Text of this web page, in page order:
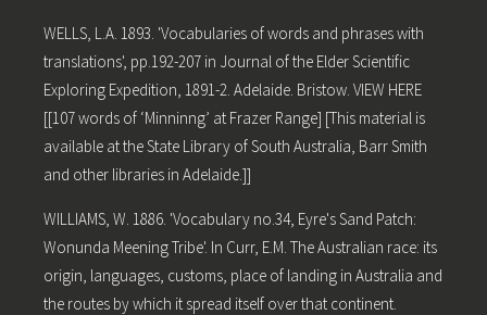
WELLS, L.A. 1893. 'Vocabularies of words and phrases with
translations', pp.192-207 in Journal of the Elder Scientific
Exploring Expedition, 1891-2. Adelaide. Bristow. VIEW HERE
[[107 words of ‘Minninng’ at Frazer Range] [This material is
available at the State Library of South Australia, Barr Smith
and other libraries in Adelaide.]]
WILLIAMS, W. 1886. 'Vocabulary no.34, Eyre's Sand Patch:
Wonunda Meening Tribe'. In Curr, E.M. The Australian race: its
origin, languages, customs, place of landing in Australia and
the routes by which it spread itself over that continent.